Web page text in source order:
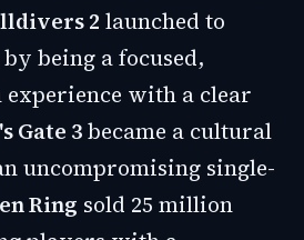
2 launched to
being a focused,
experience with a clear
Gate 3became a cultural
uncompromising single-
Ring sold 25 million